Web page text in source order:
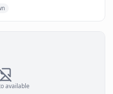
available